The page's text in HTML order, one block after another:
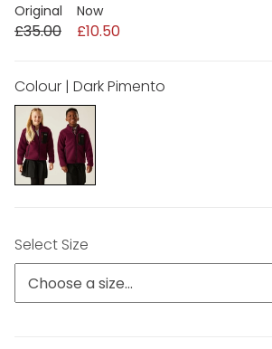
Original
£35.00
Now
£10.50
Colour | Dark Pimento
Select Size